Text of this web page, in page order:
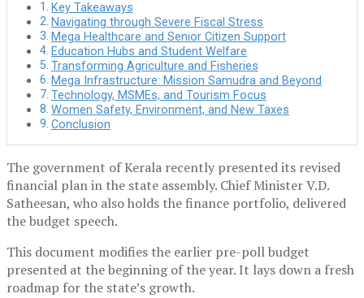
Key Takeaways
Navigating through Severe Fiscal Stress
Mega Healthcare and Senior Citizen Support
Education Hubs and Student Welfare
Transforming Agriculture and Fisheries
Mega Infrastructure: Mission Samudra and Beyond
Technology, MSMEs, and Tourism Focus
Women Safety, Environment, and New Taxes
Conclusion
The government of Kerala recently presented its revised
financial plan in the state assembly. Chief Minister V.D.
Satheesan, who also holds the finance portfolio, delivered
the budget speech.
This document modifies the earlier pre-poll budget
presented at the beginning of the year. It lays down a fresh
roadmap for the state’s growth.